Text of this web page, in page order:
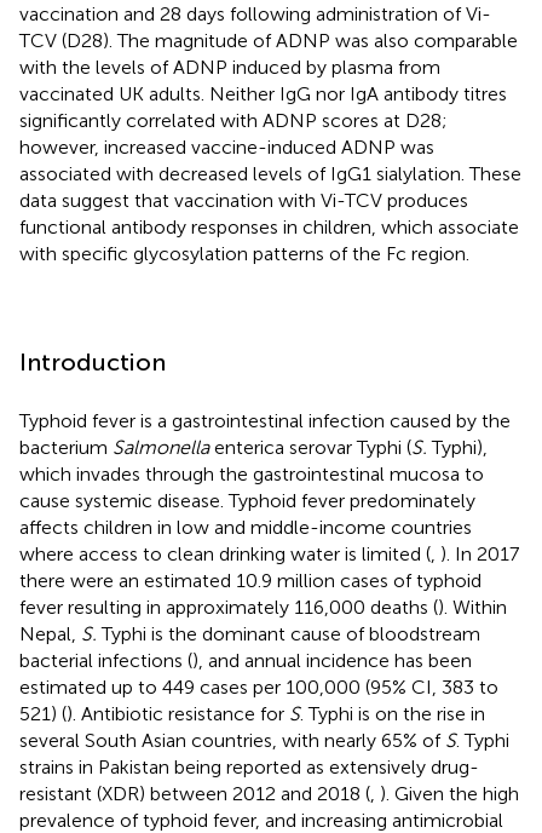
vaccination and 28 days following administration of Vi-
TCV (D28). The magnitude of ADNP was also comparable
with the levels of ADNP induced by plasma from
vaccinated UK adults. Neither IgG nor IgA antibody titres
significantly correlated with ADNP scores at D28;
however, increased vaccine-induced ADNP was
associated with decreased levels of IgG1 sialylation. These
data suggest that vaccination with Vi-TCV produces
functional antibody responses in children, which associate
with specific glycosylation patterns of the Fc region.
Introduction
Typhoid fever is a gastrointestinal infection caused by the
bacterium Salmonellaenterica serovar Typhi (S. Typhi),
which invades through the gastrointestinal mucosa to
cause systemic disease. Typhoid fever predominately
affects children in low and middle-income countries
where access to clean drinking water is limited ( ). In 2017
there were an estimated 10.9 million cases of typhoid
fever resulting in approximately 116,000 deaths (). Within
Nepal, S. Typhi is the dominant cause of bloodstream
bacterial infections (), and annual incidence has been
estimated up to 449 cases per 100,000 (95% CI, 383 to
521) (). Antibiotic resistance for S. Typhi is on the rise in
several South Asian countries, with nearly 65% of S. Typhi
strains in Pakistan being reported as extensively drug-
resistant (XDR) between 2012 and 2018 ( ). Given the high
prevalence of typhoid fever, and increasing antimicrobial